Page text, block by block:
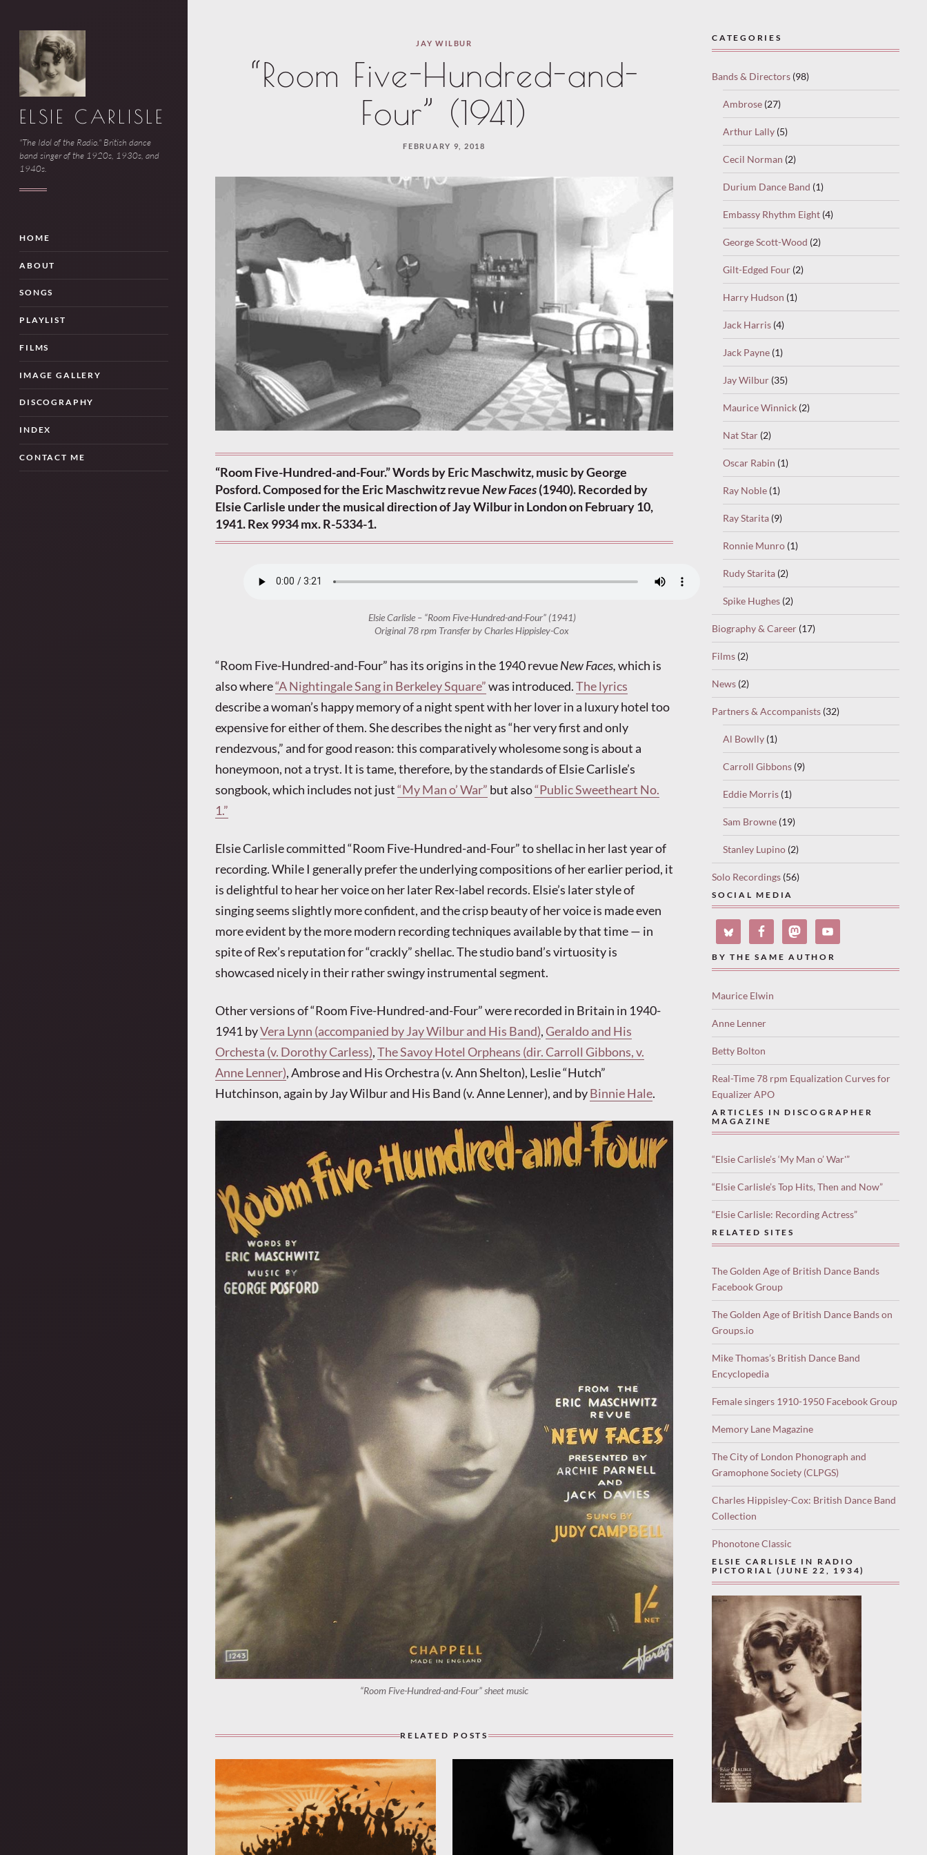
ELSIE CARLISLE
"The Idol of the Radio." British dance
band singer of the 1920s, 1930s, and
1940s.
HOME
ABOUT
SONGS
PLAYLIST
FILMS
IMAGE GALLERY
DISCOGRAPHY
INDEX
CONTACT ME
JAY WILBUR
“Room Five-Hundred-and-
Four” (1941)
FEBRUARY 9, 2018
“Room Five-Hundred-and-Four.” Words by Eric Maschwitz, music by George
Posford. Composed for the Eric Maschwitz revueNew Faces(1940). Recorded by
Elsie Carlisle under the musical direction of Jay Wilbur in London on February 10,
1941. Rex 9934 mx. R-5334-1.
Elsie Carlisle – “Room Five-Hundred-and-Four” (1941)
Original 78 rpm Transfer by Charles Hippisley-Cox
“Room Five-Hundred-and-Four” has its origins in the 1940 revueNew Faces,which is
also where“A Nightingale Sang in Berkeley Square”was introduced.The lyrics
describe a woman’s happy memory of a night spent with her lover in a luxury hotel too
expensive for either of them. She describes the night as “her very first and only
rendezvous,” and for good reason: this comparatively wholesome song is about a
honeymoon, not a tryst. It is tame, therefore, by the standards of Elsie Carlisle’s
songbook, which includes not just“My Man o’ War” but also“Public Sweetheart No.
1.”
Elsie Carlisle committed “Room Five-Hundred-and-Four” to shellac in her last year of
recording. While I generally prefer the underlying compositions of her earlier period, it
is delightful to hear her voice on her later Rex-label records. Elsie’s later style of
singing seems slightly more confident, and the crisp beauty of her voice is made even
more evident by the more modern recording techniques available by that time — in
spite of Rex’s reputation for “crackly” shellac. The studio band’s virtuosity is
showcased nicely in their rather swingy instrumental segment.
Other versions of “Room Five-Hundred-and-Four” were recorded in Britain in 1940-
1941 byVera Lynn (accompanied by Jay Wilbur and His Band),Geraldo and His
Orchesta (v. Dorothy Carless),The Savoy Hotel Orpheans (dir. Carroll Gibbons, v.
Anne Lenner), Ambrose and His Orchestra (v. Ann Shelton), Leslie “Hutch”
Hutchinson, again by Jay Wilbur and His Band (v. Anne Lenner), and byBinnie Hale.
“Room Five-Hundred-and-Four” sheet music
RELATED POSTS
CATEGORIES
Bands & Directors (98)
Ambrose (27)
Arthur Lally (5)
Cecil Norman (2)
Durium Dance Band (1)
Embassy Rhythm Eight (4)
George Scott-Wood (2)
Gilt-Edged Four (2)
Harry Hudson (1)
Jack Harris (4)
Jack Payne (1)
Jay Wilbur (35)
Maurice Winnick (2)
Nat Star (2)
Oscar Rabin (1)
Ray Noble (1)
Ray Starita (9)
Ronnie Munro (1)
Rudy Starita (2)
Spike Hughes (2)
Biography & Career (17)
Films (2)
News (2)
Partners & Accompanists (32)
Al Bowlly (1)
Carroll Gibbons (9)
Eddie Morris (1)
Sam Browne (19)
Stanley Lupino (2)
Solo Recordings (56)
SOCIAL MEDIA
BY THE SAME AUTHOR
Maurice Elwin
Anne Lenner
Betty Bolton
Real-Time 78 rpm Equalization Curves for
Equalizer APO
ARTICLES IN DISCOGRAPHER
MAGAZINE
“Elsie Carlisle’s ‘My Man o’ War'”
“Elsie Carlisle’s Top Hits, Then and Now”
“Elsie Carlisle: Recording Actress”
RELATED SITES
The Golden Age of British Dance Bands
Facebook Group
The Golden Age of British Dance Bands on
Groups.io
Mike Thomas’s British Dance Band
Encyclopedia
Female singers 1910-1950 Facebook Group
Memory Lane Magazine
The City of London Phonograph and
Gramophone Society (CLPGS)
Charles Hippisley-Cox: British Dance Band
Collection
Phonotone Classic
ELSIE CARLISLE IN RADIO
PICTORIAL (JUNE 22, 1934)